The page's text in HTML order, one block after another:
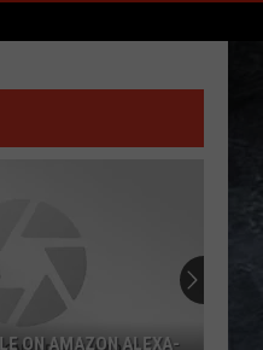
ALL NITE
ON AMAZON ALEXA-